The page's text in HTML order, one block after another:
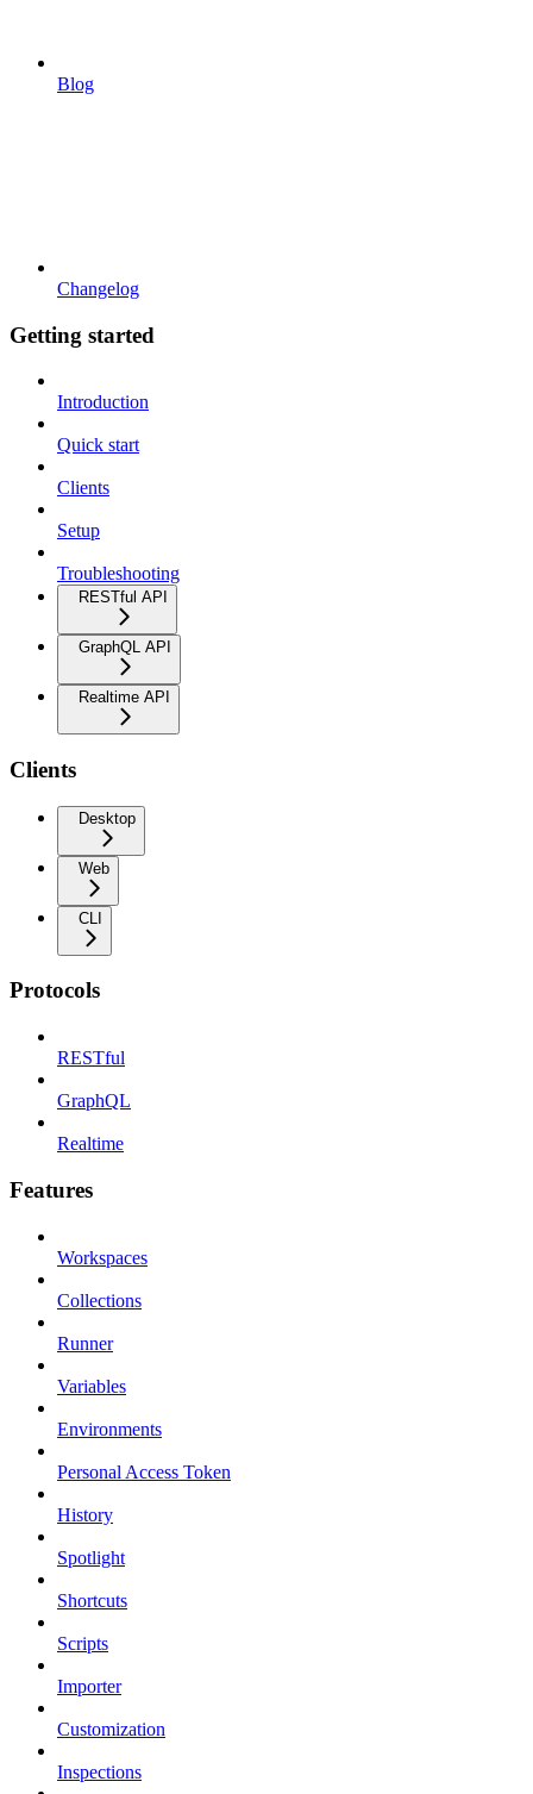
Blog
Changelog
Getting started
Introduction
Quick start
Clients
Setup
Troubleshooting
RESTful API
GraphQL API
Realtime API
Clients
Desktop
Web
CLI
Protocols
RESTful
GraphQL
Realtime
Features
Workspaces
Collections
Runner
Variables
Environments
Personal Access Token
History
Spotlight
Shortcuts
Scripts
Importer
Customization
Inspections